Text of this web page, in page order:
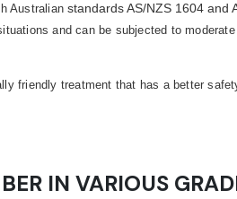
Australian standards AS/NZS 1604 and
and can be subjected to
friendly treatment that has a better
IN VARIOUS